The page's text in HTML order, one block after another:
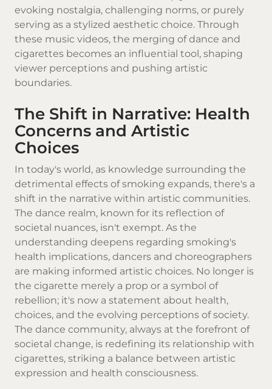
evoking nostalgia, challenging norms, or purely
serving as a stylized aesthetic choice. Through
these music videos, the merging of dance and
cigarettes becomes an influential tool, shaping
viewer perceptions and pushing artistic
boundaries.
The Shift in Narrative: Health
Concerns and Artistic
Choices
In today's world, as knowledge surrounding the
detrimental effects of smoking expands, there's a
shift in the narrative within artistic communities.
The dance realm, known for its reflection of
societal nuances, isn't exempt. As the
understanding deepens regarding smoking's
health implications, dancers and choreographers
are making informed artistic choices. No longer is
the cigarette merely a prop or a symbol of
rebellion; it's now a statement about health,
choices, and the evolving perceptions of society.
The dance community, always at the forefront of
societal change, is redefining its relationship with
cigarettes, striking a balance between artistic
expression and health consciousness.